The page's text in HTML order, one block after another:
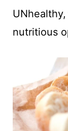
nutritious